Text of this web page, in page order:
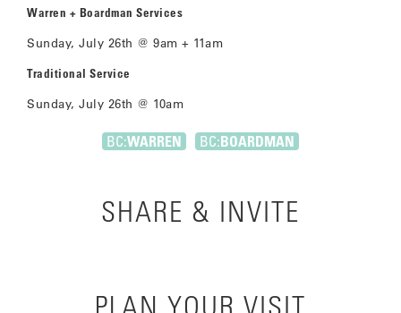
Warren + Boardman Services
Sunday, July 26th @ 9am + 11am
Traditional Service
Sunday, July 26th @ 10am
BC:WARREN BC:BOARDMAN
SHARE & INVITE
PLAN YOUR VISIT